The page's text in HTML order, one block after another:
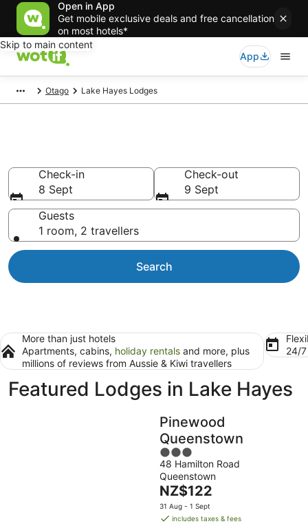
Open in App
Get mobile exclusive deals and free cancellation
on most hotels*
Skip to main content
App
Otago Lake Hayes Lodges
Check-in
8 Sept
Check-out
9 Sept
Guests
1 room, 2 travellers
Search
More than just hotels
Apartments, cabins, holiday rentals and more, plus
millions of reviews from Aussie & Kiwi travellers
24/
Featured Lodges in Lake Hayes
Pinewood
Queenstown
3
out
of
5
48 Hamilton Road
Queenstown
The
price
is
NZ$122
31 Aug - 1 Sept
includes taxes & fees